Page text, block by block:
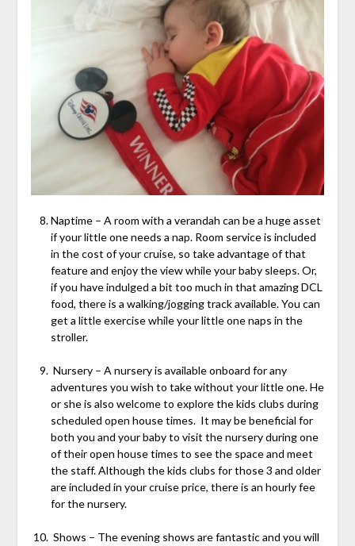
Naptime – A room with a verandah can be a huge asset
if your little one needs a nap. Room service is included
in the cost of your cruise, so take advantage of that
feature and enjoy the view while your baby sleeps. Or,
if you have indulged a bit too much in that amazing DCL
food, there is a walking/jogging track available. You can
get a little exercise while your little one naps in the
stroller.
Nursery – A nursery is available onboard for any
adventures you wish to take without your little one. He
or she is also welcome to explore the kids clubs during
scheduled open house times. It may be beneficial for
both you and your baby to visit the nursery during one
of their open house times to see the space and meet
the staff. Although the kids clubs for those 3 and older
are included in your cruise price, there is an hourly fee
for the nursery.
Shows – The evening shows are fantastic and you will